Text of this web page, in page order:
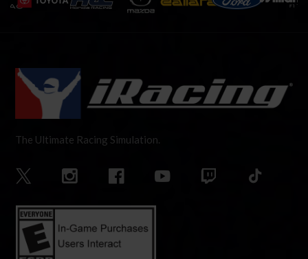
The Ultimate Racing Simulation.